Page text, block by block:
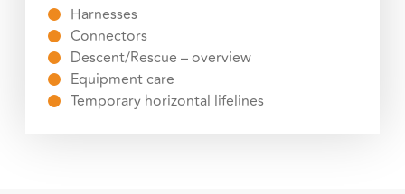
Harnesses
Connectors
Descent/Rescue – overview
Equipment care
Temporary horizontal lifelines